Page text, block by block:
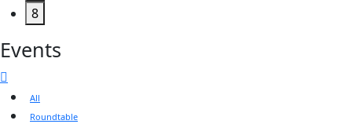
8
Events
All
Roundtable